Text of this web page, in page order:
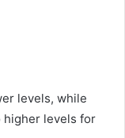
levels, while
higher levels for